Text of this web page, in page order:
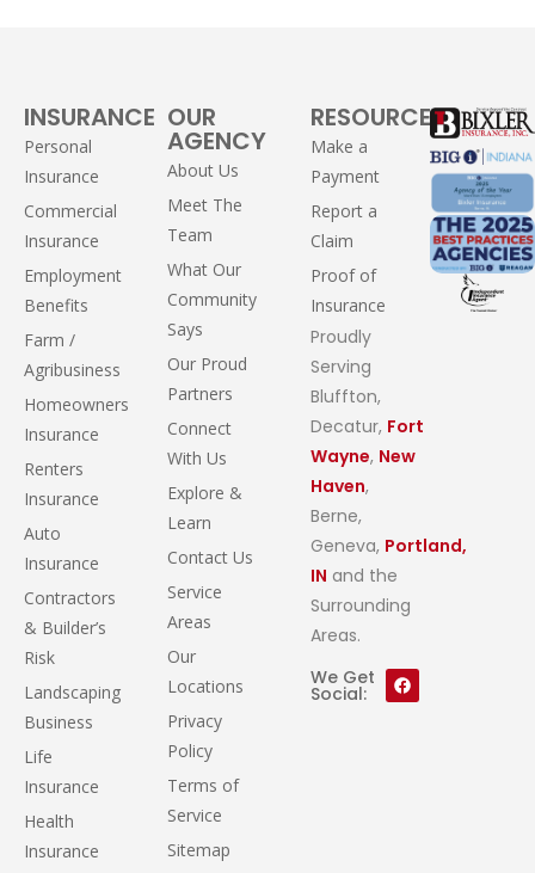
INSURANCE
Personal
Insurance
Commercial
Insurance
Employment
Benefits
Farm /
Agribusiness
Homeowners
Insurance
Renters
Insurance
Auto
Insurance
Contractors
& Builder’s
Risk
Landscaping
Business
Life
Insurance
Health
Insurance
OUR
AGENCY
About Us
Meet The
Team
What Our
Community
Says
Our Proud
Partners
Connect
With Us
Explore &
Learn
Contact Us
Service
Areas
Our
Locations
Privacy
Policy
Terms of
Service
Sitemap
RESOURCES
Make a
Payment
Report a
Claim
Proof of
Insurance
Proudly
Serving
Bluffton,
Decatur, Fort
Wayne, New
Haven,
Berne,
Geneva, Portland,
IN and the
Surrounding
Areas.
We Get
Social: